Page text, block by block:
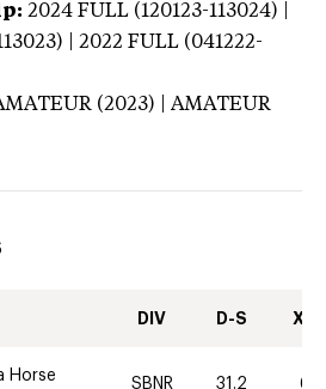
2024 FULL (120123-113024) |
| 2022 FULL (041222-
(2023) | AMATEUR
DIV D-S XC-
Horse
SBNR 31.2 60